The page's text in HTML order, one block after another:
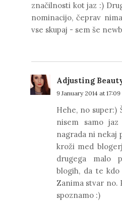
značilnosti kot jaz :)
nominacijo, čeprav
vse skupaj - sem še
Adjusting
9 January 2014 at 17:09
Hehe, no super:)
nisem samo
nagrada ni nekaj
kroži med
drugega malo
blogih, da te
Zanima stvar no.
spoznamo :)